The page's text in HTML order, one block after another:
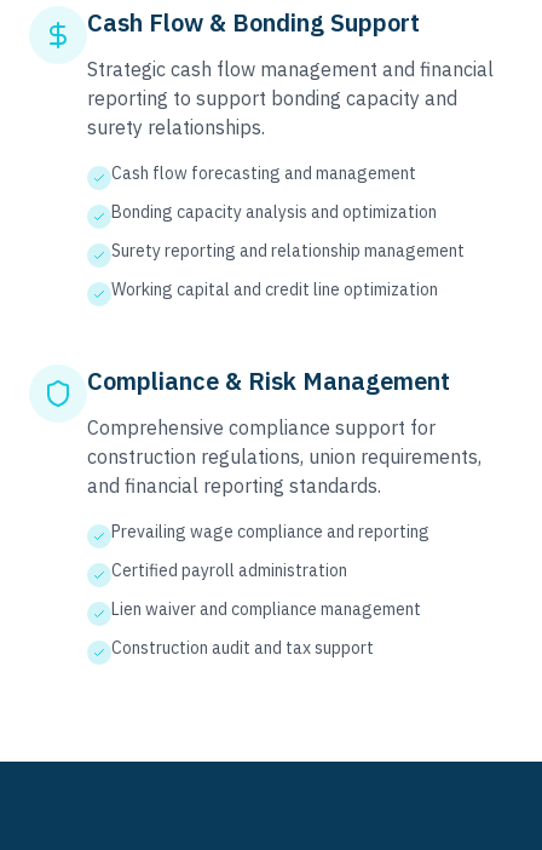
Cash Flow & Bonding Support
Strategic cash flow management and financial
reporting to support bonding capacity and
surety relationships.
Cash flow forecasting and management
Bonding capacity analysis and optimization
Surety reporting and relationship management
Working capital and credit line optimization
Compliance & Risk Management
Comprehensive compliance support for
construction regulations, union requirements,
and financial reporting standards.
Prevailing wage compliance and reporting
Certified payroll administration
Lien waiver and compliance management
Construction audit and tax support